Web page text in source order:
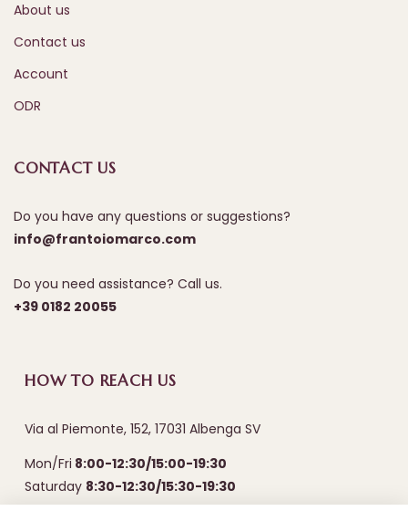
About us
Contact us
Account
ODR
CONTACT US
Do you have any questions or suggestions?
info@frantoiomarco.com
Do you need assistance? Call us.
+39 0182 20055
HOW TO REACH US
Via al Piemonte, 152, 17031 Albenga SV
Mon/Fri 8:00-12:30/15:00-19:30
Saturday 8:30-12:30/15:30-19:30